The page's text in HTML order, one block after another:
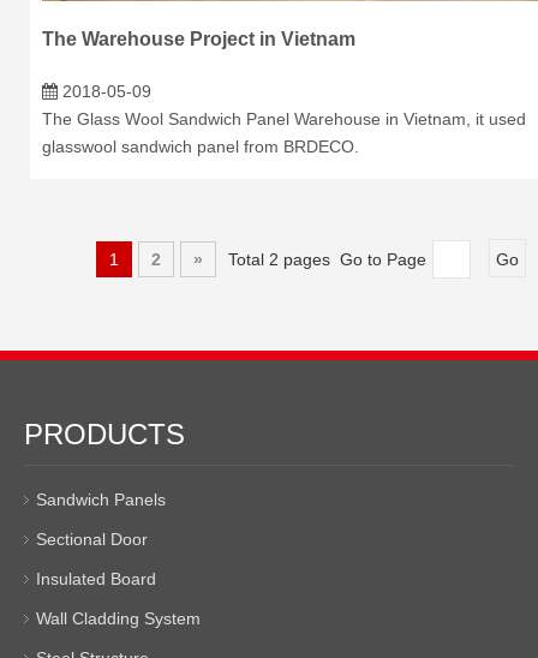
The Warehouse Project in Vietnam
2018-05-09
The Glass Wool Sandwich Panel Warehouse in Vietnam, it used
glasswool sandwich panel from BRDECO.
1 2 » Total 2 pages Go to Page Go
PRODUCTS
Sandwich Panels
Sectional Door
Insulated Board
Wall Cladding System